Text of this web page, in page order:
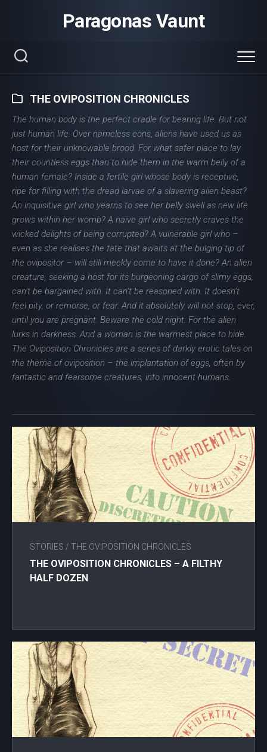
Paragonas Vaunt
THE OVIPOSITION CHRONICLES
The human body is the perfect cradle for bearing life. But not
just human life. Over nameless eons, aliens have used us as
host for their unknowable brood. For what safer place to lay
their countless eggs than to hide them in the warm belly of a
human female? Inside a fertile girl whose body is receptive,
ripe for filling with the dread larvae of a slavering alien beast?
An inquisitive girl who yearns to see her belly swell as new life
grows within her womb? A naïve girl who secretly craves the
wicked delights of being corrupted? A vulnerable girl who –
even as she realises the fate that awaits at the bulging tip of
the ovipositor – will still meekly come to have it done? An alien
creature, seeking a host for its burgeoning cargo of slimy eggs,
can’t be bargained with. It can’t be reasoned with. It doesn’t
feel pity, or remorse, or fear. And it absolutely will not stop, ever,
until you are pregnant. Beware the cold night. For the alien
lurks in darkness. And a woman is the warmest place to hide.
The Oviposition Chronicles are a series of darkly erotic tales on
the theme of oviposition – the implantation of eggs, often by
fantastic and fearsome creatures, into innocent humans.
STORIES / THE OVIPOSITION CHRONICLES
THE OVIPOSITION CHRONICLES – A FILTHY
HALF DOZEN